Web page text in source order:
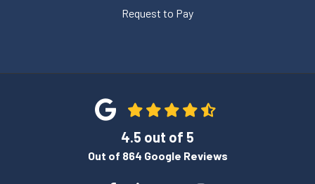
Request to Pay
4.5 out of 5
Out of 864 Google Reviews